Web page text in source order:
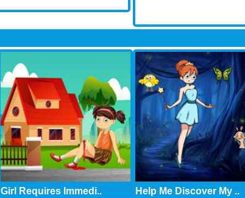
Girl Requires Immedi.. Help Me Discover My ..